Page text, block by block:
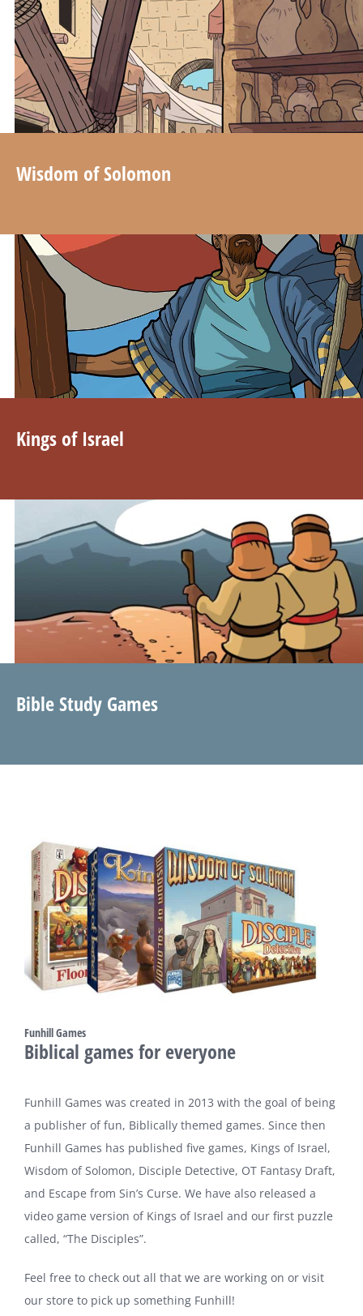
Wisdom of Solomon
Kings of Israel
Bible Study Games
Funhill Games
Biblical games for everyone
Funhill Games was created in 2013 with the goal of being
a publisher of fun, Biblically themed games. Since then
Funhill Games has published five games, Kings of Israel,
Wisdom of Solomon, Disciple Detective, OT Fantasy Draft,
and Escape from Sin’s Curse. We have also released a
video game version of Kings of Israel and our first puzzle
called, “The Disciples”.
Feel free to check out all that we are working on or visit
our store to pick up something Funhill!